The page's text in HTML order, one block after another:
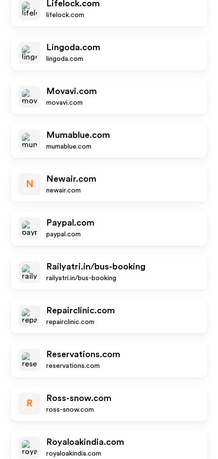
Lifelock.com
lifelock.com
Lingoda.com
lingoda.com
Movavi.com
movavi.com
Mumablue.com
mumablue.com
N
Newair.com
newair.com
Paypal.com
paypal.com
Railyatri.in/bus-booking
railyatri.in/bus-booking
Repairclinic.com
repairclinic.com
Reservations.com
reservations.com
R
Ross-snow.com
ross-snow.com
Royaloakindia.com
royaloakindia.com